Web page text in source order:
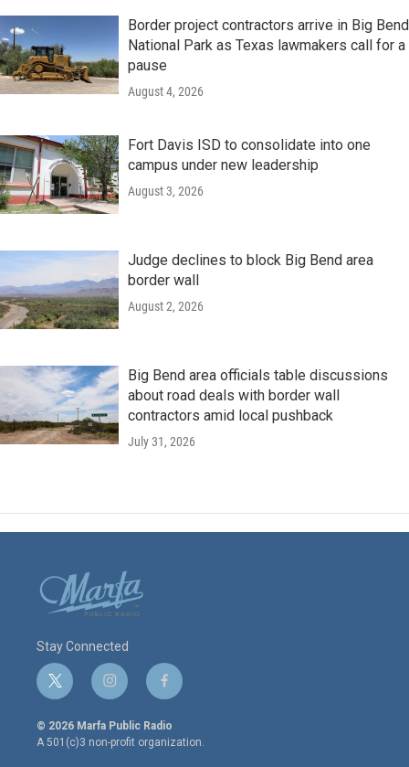
Border project contractors arrive in Big Bend
National Park as Texas lawmakers call for a
pause
August 4, 2026
Fort Davis ISD to consolidate into one
campus under new leadership
August 3, 2026
Judge declines to block Big Bend area
border wall
August 2, 2026
Big Bend area officials table discussions
about road deals with border wall
contractors amid local pushback
July 31, 2026
Stay Connected
t
w
i
t
i
n
s
t
a
f
a
c
e
© 2026 Marfa Public Radio
A 501(c)3 non-profit organization.